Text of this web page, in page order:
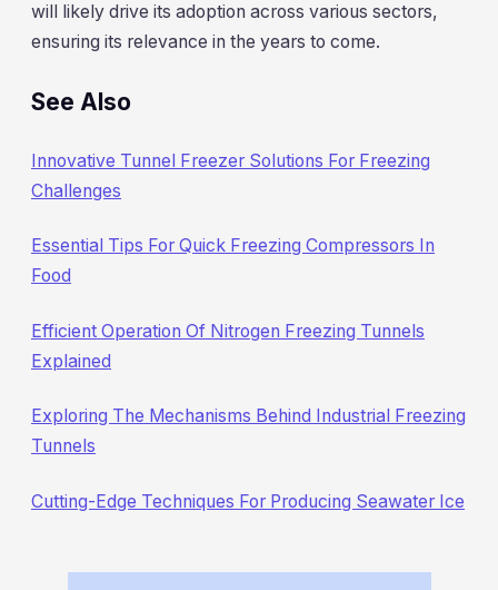
will likely drive its adoption across various sectors,
ensuring its relevance in the years to come.
See Also
Innovative Tunnel Freezer Solutions For Freezing
Challenges
Essential Tips For Quick Freezing Compressors In
Food
Efficient Operation Of Nitrogen Freezing Tunnels
Explained
Exploring The Mechanisms Behind Industrial Freezing
Tunnels
Cutting-Edge Techniques For Producing Seawater Ice